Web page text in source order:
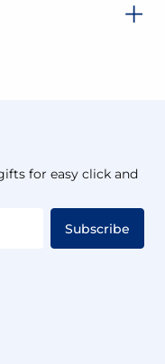
for easy click and
Subscribe